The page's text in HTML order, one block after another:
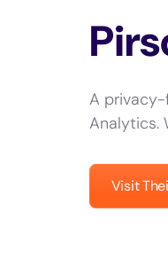
A
Analytics.
Visit